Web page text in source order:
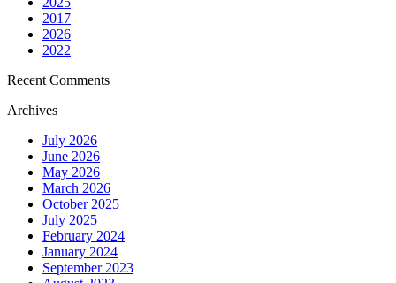
2017
2026
2022
Recent Comments
Archives
July 2026
June 2026
May 2026
March 2026
October 2025
July 2025
February 2024
January 2024
September 2023